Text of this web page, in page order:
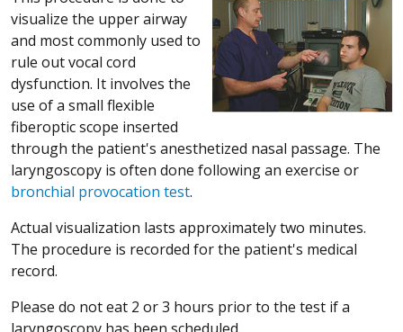
visualize the upper airway
and most commonly used to
rule out vocal cord
dysfunction. It involves the
use of a small flexible
fiberoptic scope inserted
through the patient's anesthetized nasal passage. The
laryngoscopy is often done following an exercise or
bronchial provocation test.
Actual visualization lasts approximately two minutes.
The procedure is recorded for the patient's medical
record.
Please do not eat 2 or 3 hours prior to the test if a